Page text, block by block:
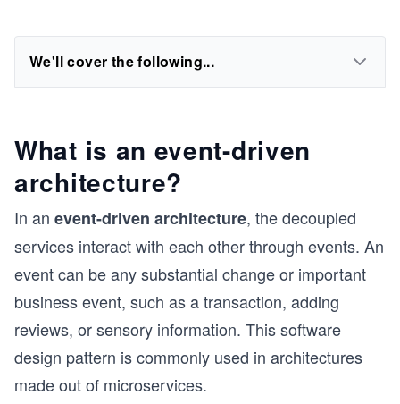
We'll cover the following...
What is an event-driven
architecture?
In an event-driven architecture, the decoupled
services interact with each other through events. An
event can be any substantial change or important
business event, such as a transaction, adding
reviews, or sensory information. This software
design pattern is commonly used in architectures
made out of microservices.